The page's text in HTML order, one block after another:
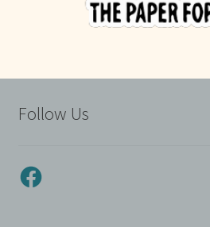
Follow Us
Facebook